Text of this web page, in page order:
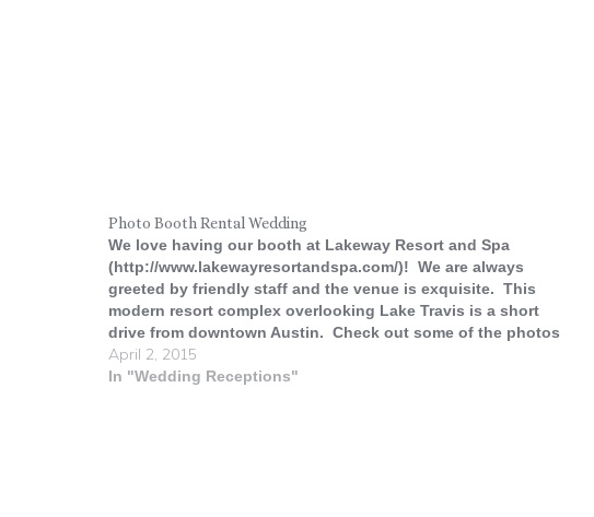
Photo Booth Rental Wedding
We love having our booth at Lakeway Resort and Spa
(http://www.lakewayresortandspa.com/)! We are always
greeted by friendly staff and the venue is exquisite. This
modern resort complex overlooking Lake Travis is a short
drive from downtown Austin. Check out some of the photos
from a recent wedding there.
April 2, 2015
In "Wedding Receptions"